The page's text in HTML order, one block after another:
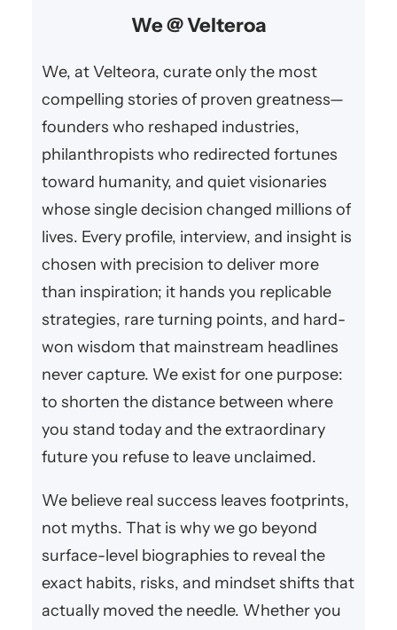
advancements that benefit
We @ Velteroa
We, at Velteora, curate only the most
compelling stories of proven greatness—
founders who reshaped industries,
philanthropists who redirected fortunes
toward humanity, and quiet visionaries
whose single decision changed millions of
lives. Every profile, interview, and insight is
chosen with precision to deliver more
than inspiration; it hands you replicable
strategies, rare turning points, and hard-
won wisdom that mainstream headlines
never capture. We exist for one purpose:
to shorten the distance between where
you stand today and the extraordinary
future you refuse to leave unclaimed.
We believe real success leaves footprints,
not myths. That is why we go beyond
surface-level biographies to reveal the
exact habits, risks, and mindset shifts that
actually moved the needle. Whether you